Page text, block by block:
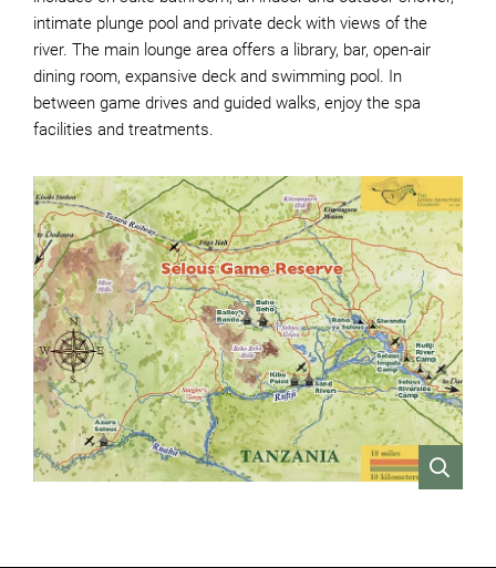
intimate plunge pool and private deck with views of the
river. The main lounge area offers a library, bar, open-air
dining room, expansive deck and swimming pool. In
between game drives and guided walks, enjoy the spa
facilities and treatments.